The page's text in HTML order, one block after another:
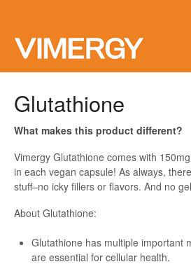
Contact
Glutathione
What makes this product different?
Vimergy Glutathione comes with
in each vegan capsule! As always,
stuff–no icky fillers or flavors. And no
About Glutathione:
Glutathione has multiple important
are essential for cellular health.